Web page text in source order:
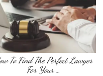
To Find The Perfect Lawyer
For Your …